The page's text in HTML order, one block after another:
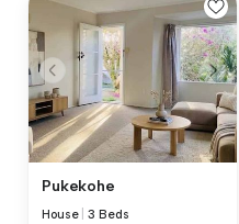
Pukekohe
House |3 Beds